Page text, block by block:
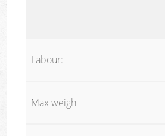
Labour:
Max weigh